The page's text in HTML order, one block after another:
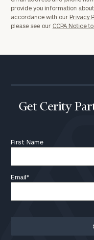
provide you information
accordance with our Privacy
please see our CCPA Notice
Get Cerity
First Name
Email*